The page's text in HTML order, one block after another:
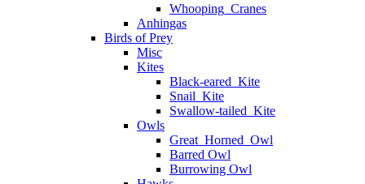
Whooping_Cranes
Anhingas
Birds of Prey
Misc
Kites
Black-eared_Kite
Snail_Kite
Swallow-tailed_Kite
Owls
Great_Horned_Owl
Barred Owl
Burrowing Owl